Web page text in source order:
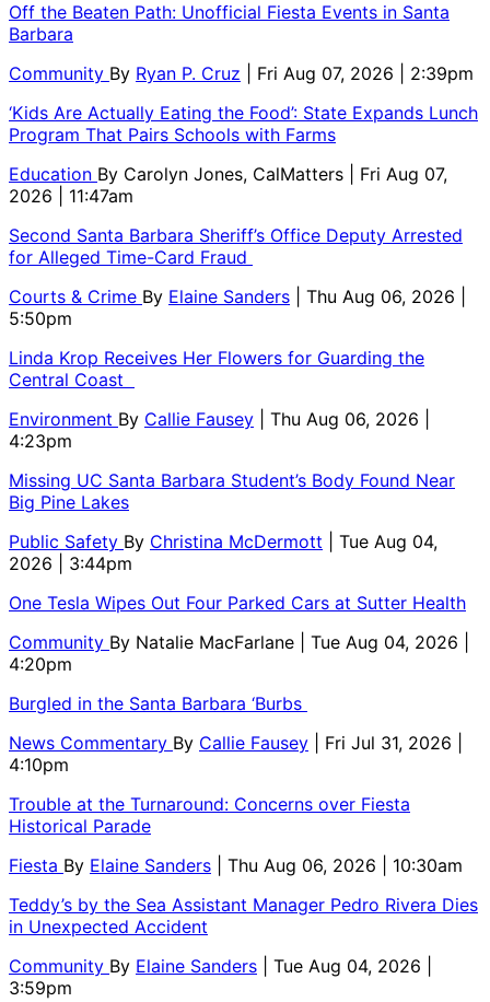
Off the Beaten Path: Unofficial Fiesta Events in Santa
Barbara
Community By Ryan P. Cruz
| Fri Aug 07, 2026 | 2:39pm
‘Kids Are Actually Eating the Food’: State Expands Lunch
Program That Pairs Schools with Farms
Education By Carolyn Jones, CalMatters
| Fri Aug 07,
2026 | 11:47am
Second Santa Barbara Sheriff’s Office Deputy Arrested
for Alleged Time-Card Fraud
Courts & Crime By Elaine Sanders
| Thu Aug 06, 2026 |
5:50pm
Linda Krop Receives Her Flowers for Guarding the
Central Coast
Environment By Callie Fausey
| Thu Aug 06, 2026 |
4:23pm
Missing UC Santa Barbara Student’s Body Found Near
Big Pine Lakes
Public Safety By Christina McDermott
| Tue Aug 04,
2026 | 3:44pm
One Tesla Wipes Out Four Parked Cars at Sutter Health
Community By Natalie MacFarlane
| Tue Aug 04, 2026 |
4:20pm
Burgled in the Santa Barbara ‘Burbs
News Commentary By Callie Fausey
| Fri Jul 31, 2026 |
4:10pm
Trouble at the Turnaround: Concerns over Fiesta
Historical Parade
Fiesta By Elaine Sanders
| Thu Aug 06, 2026 | 10:30am
Teddy’s by the Sea Assistant Manager Pedro Rivera Dies
in Unexpected Accident
Community By Elaine Sanders
| Tue Aug 04, 2026 |
3:59pm